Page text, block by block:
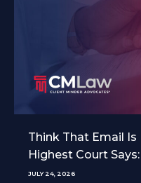
Think That Email Is
Highest Court
JULY 24, 2026